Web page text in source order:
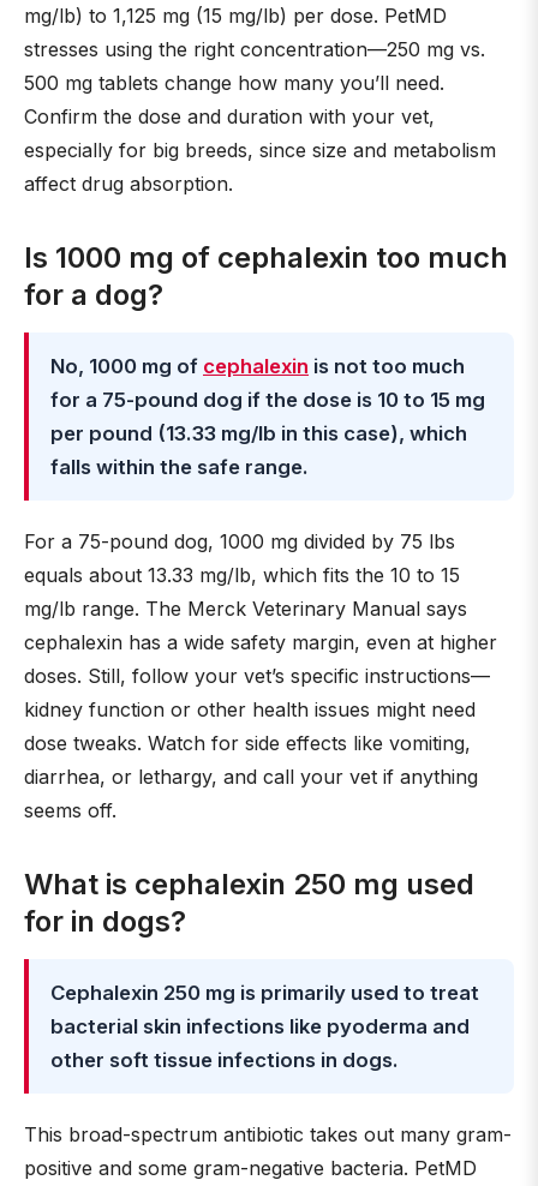
mg/lb) to 1,125 mg (15 mg/lb) per dose. PetMD
stresses using the right concentration—250 mg vs.
500 mg tablets change how many you’ll need.
Confirm the dose and duration with your vet,
especially for big breeds, since size and metabolism
affect drug absorption.
Is 1000 mg of cephalexin too much
for a dog?
No, 1000 mg of cephalexin is not too much
for a 75-pound dog if the dose is 10 to 15 mg
per pound (13.33 mg/lb in this case), which
falls within the safe range.
For a 75-pound dog, 1000 mg divided by 75 lbs
equals about 13.33 mg/lb, which fits the 10 to 15
mg/lb range. The Merck Veterinary Manual says
cephalexin has a wide safety margin, even at higher
doses. Still, follow your vet’s specific instructions—
kidney function or other health issues might need
dose tweaks. Watch for side effects like vomiting,
diarrhea, or lethargy, and call your vet if anything
seems off.
What is cephalexin 250 mg used
for in dogs?
Cephalexin 250 mg is primarily used to treat
bacterial skin infections like pyoderma and
other soft tissue infections in dogs.
This broad-spectrum antibiotic takes out many gram-
positive and some gram-negative bacteria. PetMD